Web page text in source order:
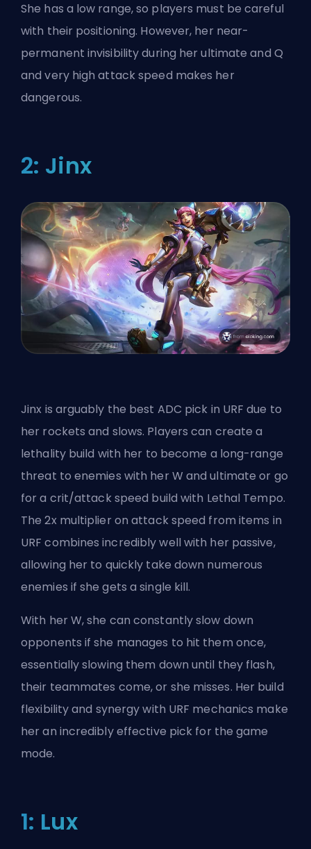
She has a low range, so players must be careful
with their positioning. However, her near-
permanent invisibility during her ultimate and Q
and very high attack speed makes her
dangerous.
2: Jinx
Jinx is arguably the best ADC pick in URF due to
her rockets and slows. Players can create a
lethality build with her to become a long-range
threat to enemies with her W and ultimate or go
for a crit/attack speed build with Lethal Tempo.
The 2x multiplier on attack speed from items in
URF combines incredibly well with her passive,
allowing her to quickly take down numerous
enemies if she gets a single kill.
With her W, she can constantly slow down
opponents if she manages to hit them once,
essentially slowing them down until they flash,
their teammates come, or she misses. Her build
flexibility and synergy with URF mechanics make
her an incredibly effective pick for the game
mode.
1: Lux